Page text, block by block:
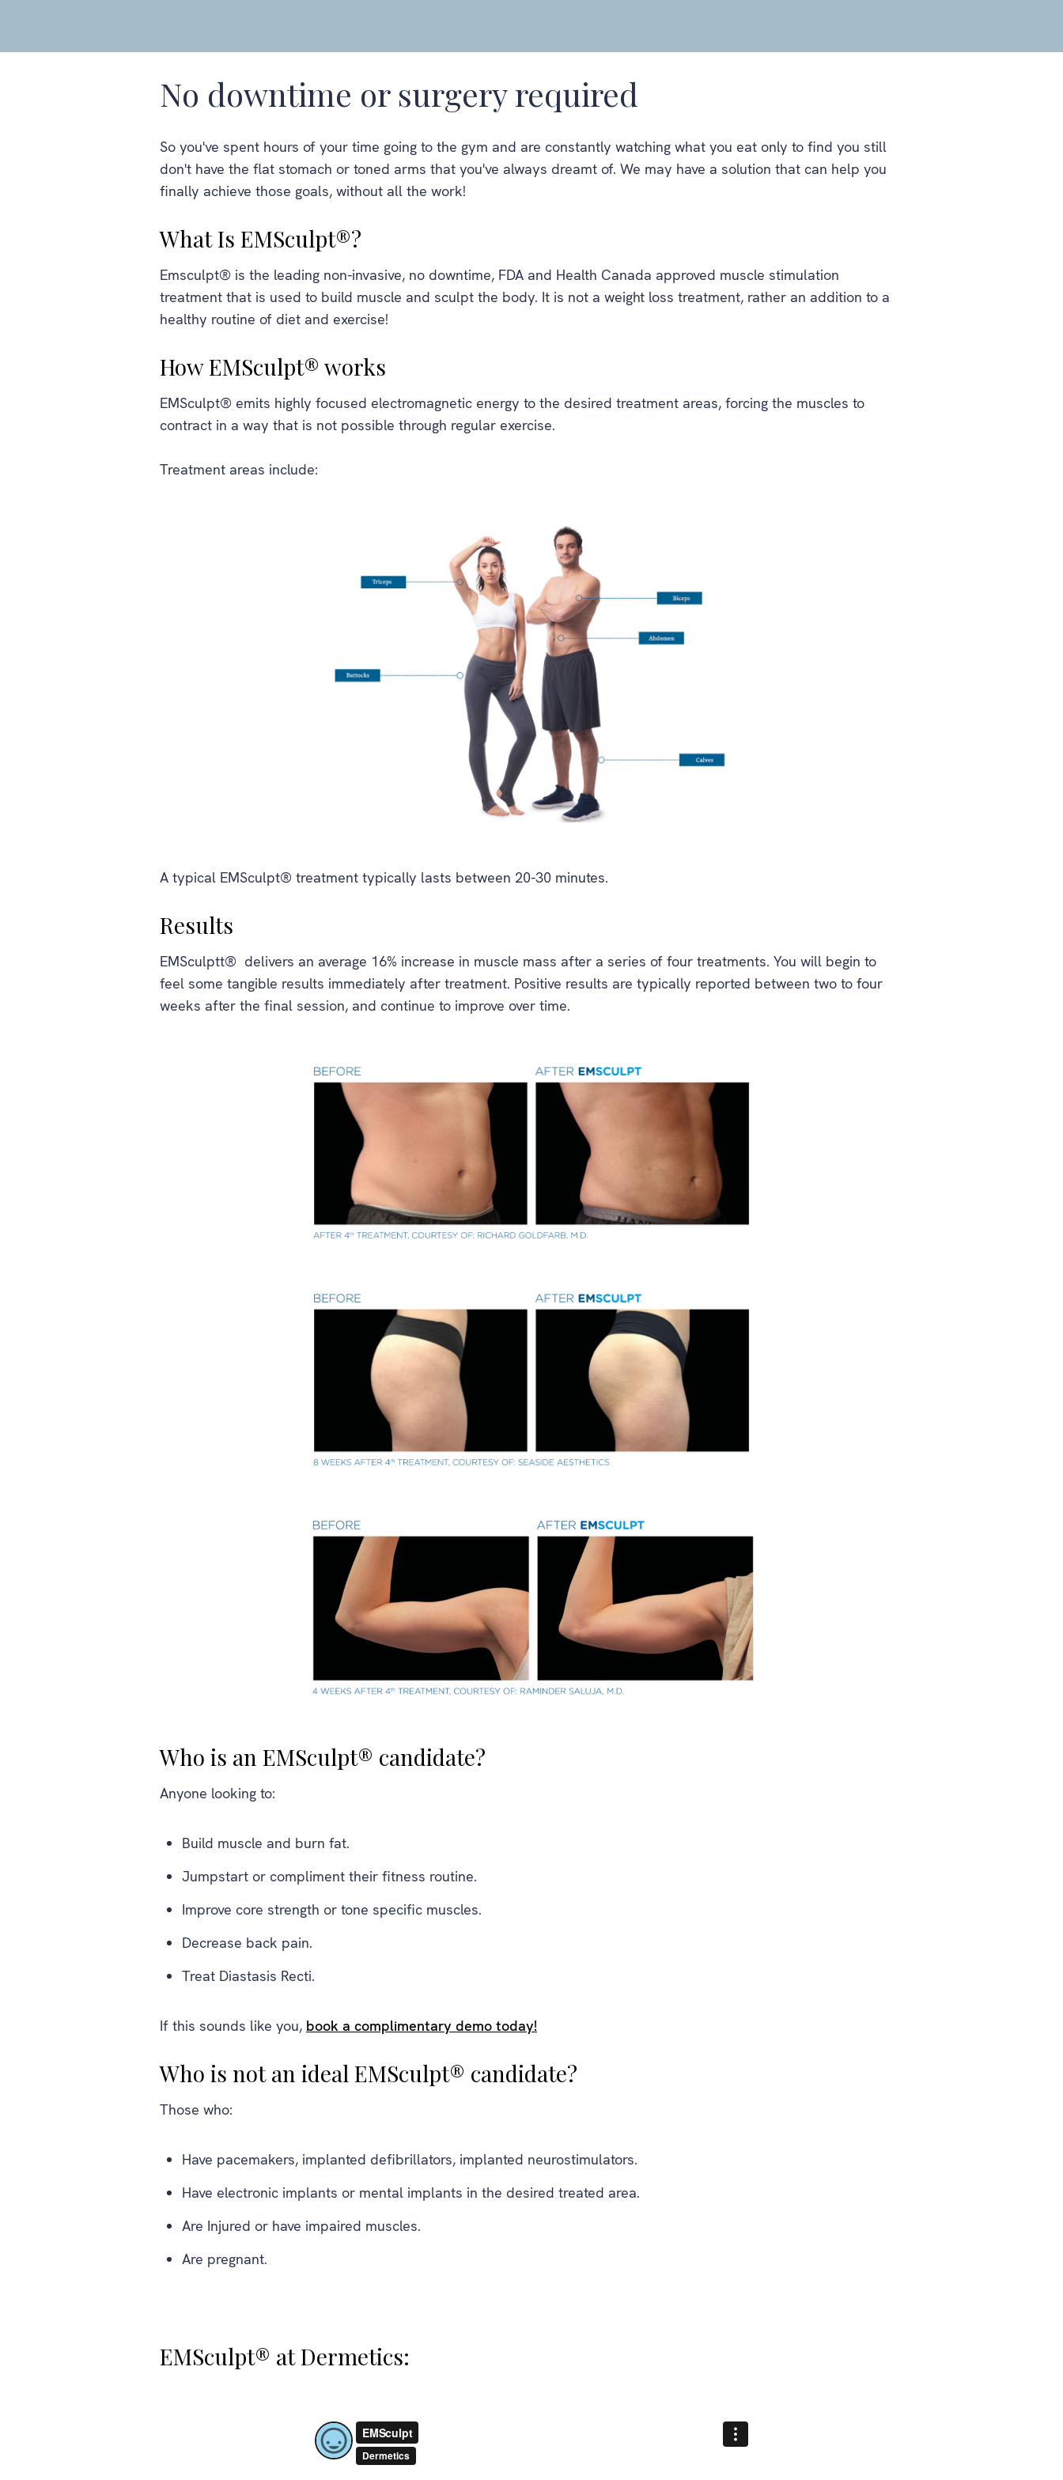
No downtime or surgery required
So you've spent hours of your time going to the gym and are constantly watching what you eat only to find you still
don't have the flat stomach or toned arms that you've always dreamt of. We may have a solution that can help you
finally achieve those goals, without all the work!
What Is EMSculpt®?
Emsculpt® is the leading non-invasive, no downtime, FDA and Health Canada approved muscle stimulation
treatment that is used to build muscle and sculpt the body. It is not a weight loss treatment, rather an addition to a
healthy routine of diet and exercise!
How EMSculpt® works
EMSculpt® emits highly focused electromagnetic energy to the desired treatment areas, forcing the muscles to
contract in a way that is not possible through regular exercise.
Treatment areas include:
A typical EMSculpt® treatment typically lasts between 20-30 minutes.
Results
EMSculptt® delivers an average 16% increase in muscle mass after a series of four treatments. You will begin to
feel some tangible results immediately after treatment. Positive results are typically reported between two to four
weeks after the final session, and continue to improve over time.
Who is an EMSculpt® candidate?
Anyone looking to:
Build muscle and burn fat.
Jumpstart or compliment their fitness routine.
Improve core strength or tone specific muscles.
Decrease back pain.
Treat Diastasis Recti.
If this sounds like you, book a complimentary demo today!
Who is not an ideal EMSculpt® candidate?
Those who:
Have pacemakers, implanted defibrillators, implanted neurostimulators.
Have electronic implants or mental implants in the desired treated area.
Are Injured or have impaired muscles.
Are pregnant.
EMSculpt® at Dermetics: